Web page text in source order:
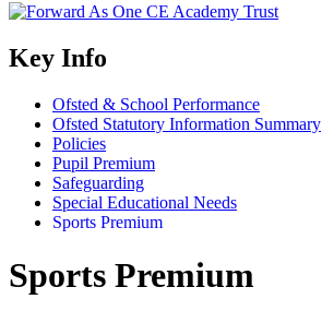
Key Info
Ofsted & School Performance
Ofsted Statutory Information Summary
Policies
Pupil Premium
Safeguarding
Special Educational Needs
Sports Premium
Sports Premium